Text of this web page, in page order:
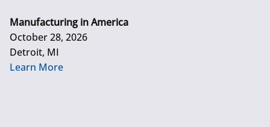
Manufacturing in America
October 28, 2026
Detroit, MI
Learn More